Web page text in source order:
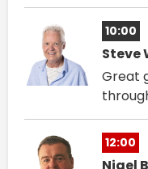
10:00
Steve
Great
12:00
Nigel